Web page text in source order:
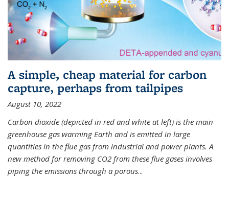
A simple, cheap material for carbon
capture, perhaps from tailpipes
August 10, 2022
Carbon dioxide (depicted in red and white at left) is the main
greenhouse gas warming Earth and is emitted in large
quantities in the flue gas from industrial and power plants. A
new method for removing CO2 from these flue gases involves
piping the emissions through a porous...